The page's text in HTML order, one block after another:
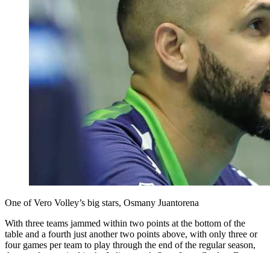
One of Vero Volley’s big stars, Osmany Juantorena
With three teams jammed within two points at the bottom of the
table and a fourth just another two points above, with only three or
four games per team to play through the end of the regular season,